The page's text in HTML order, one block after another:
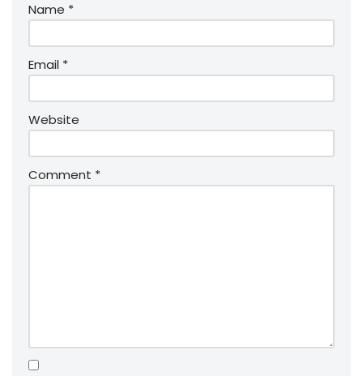
Name *
Email *
Website
Comment *